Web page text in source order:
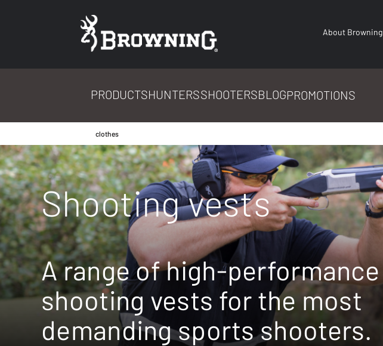
About Browning
PRODUCTSHUNTERSSHOOTERSBLOGPROMOTIONS
clothes
Shooting vests
A range of high-performance
shooting vests for the most
demanding sports shooters.